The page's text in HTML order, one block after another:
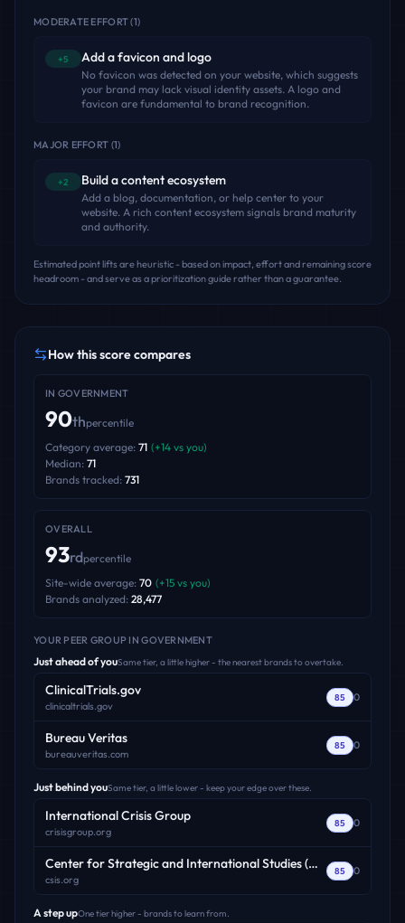
MODERATE EFFORT(1)
+5 Add a favicon and logo
No favicon was detected on your website, which suggests
your brand may lack visual identity assets. A logo and
favicon are fundamental to brand recognition.
MAJOR EFFORT (1)
+2 Build a content ecosystem
Add a blog, documentation, or help center to your
website. A rich content ecosystem signals brand maturity
and authority.
Estimated point lifts are heuristic - based on impact, effort and remaining score
headroom - and serve as a prioritization guide rather than a guarantee.
How this score compares
IN GOVERNMENT
90thpercentile
Category average: 71 (+14 vs you)
Median: 71
Brands tracked: 731
OVERALL
93rdpercentile
Site-wide average: 70 (+15 vs you)
Brands analyzed: 28,477
YOUR PEER GROUP IN GOVERNMENT
Just ahead of youSame tier, a little higher - the nearest brands to overtake.
ClinicalTrials.gov
clinicaltrials.gov
85 0
Bureau Veritas
bureauveritas.com
85 0
Just behind youSame tier, a little lower - keep your edge over these.
International Crisis Group
crisisgroup.org
85 0
Center for Strategic and International Studies (CSIS)
csis.org
85 0
A step upOne tier higher - brands to learn from.